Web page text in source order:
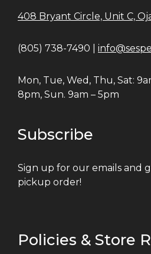
408 Bryant Circle, Unit C,
(805) 738-7490 |
Mon, Tue, Wed, Thu, Sat:
8pm, Sun. 9am – 5pm
Subscribe
Sign up for our emails and
pickup order!
Policies & Store